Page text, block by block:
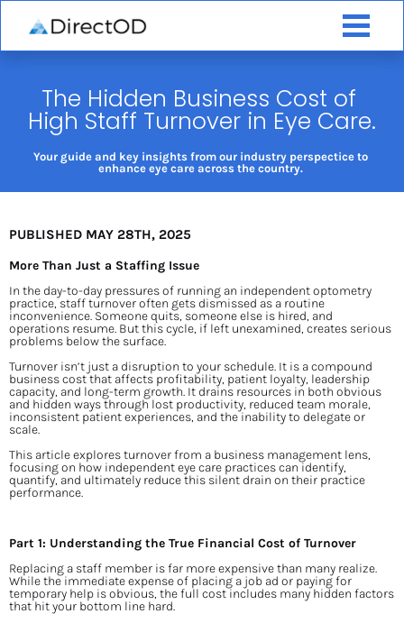
The Hidden Business Cost of
High Staff Turnover in Eye Care.
Your guide and key insights from our industry perspectice to
enhance eye care across the country.
PUBLISHED MAY 28TH, 2025
More Than Just a Staffing Issue
In the day-to-day pressures of running an independent optometry
practice, staff turnover often gets dismissed as a routine
inconvenience. Someone quits, someone else is hired, and
operations resume. But this cycle, if left unexamined, creates serious
problems below the surface.
Turnover isn’t just a disruption to your schedule. It is a compound
business cost that affects profitability, patient loyalty, leadership
capacity, and long-term growth. It drains resources in both obvious
and hidden ways through lost productivity, reduced team morale,
inconsistent patient experiences, and the inability to delegate or
scale.
This article explores turnover from a business management lens,
focusing on how independent eye care practices can identify,
quantify, and ultimately reduce this silent drain on their practice
performance.
Part 1: Understanding the True Financial Cost of Turnover
Replacing a staff member is far more expensive than many realize.
While the immediate expense of placing a job ad or paying for
temporary help is obvious, the full cost includes many hidden factors
that hit your bottom line hard.